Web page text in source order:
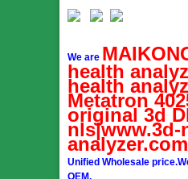
We are
health
health
Metatron
original 3d
nls|www.3d-
Unified Wholesale
OEM.